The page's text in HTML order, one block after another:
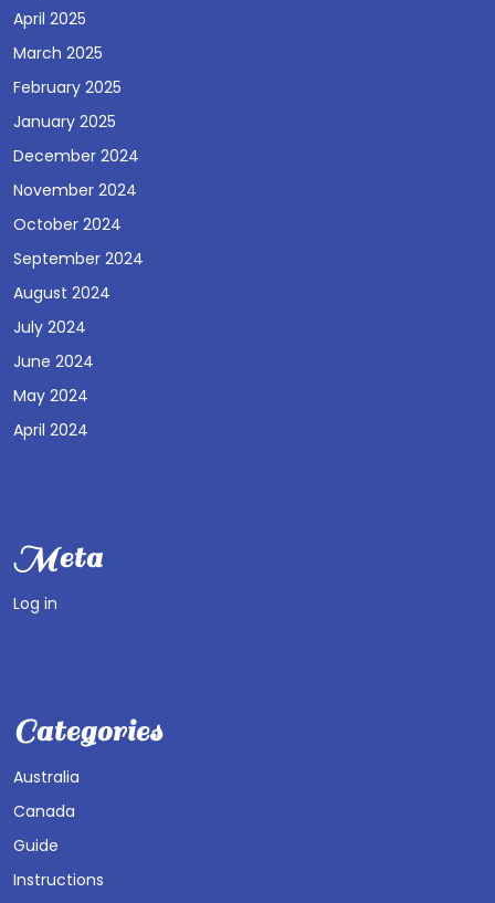
April 2025
March 2025
February 2025
January 2025
December 2024
November 2024
October 2024
September 2024
August 2024
July 2024
June 2024
May 2024
April 2024
Meta
Log in
Categories
Australia
Canada
Guide
Instructions